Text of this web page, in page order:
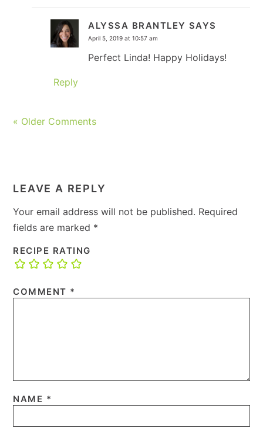
ALYSSA BRANTLEY SAYS
April 5, 2019 at 10:57 am
Perfect Linda! Happy Holidays!
Reply
« Older Comments
LEAVE A REPLY
Your email address will not be published. Required
fields are marked *
RECIPE RATING
COMMENT *
NAME *